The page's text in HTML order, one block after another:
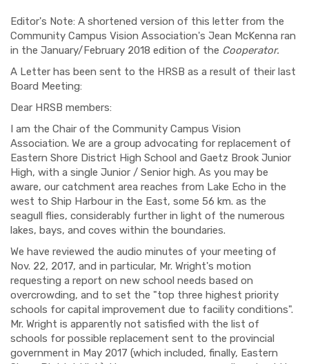
Editor's Note: A shortened version of this letter from the
Community Campus Vision Association's Jean McKenna ran
in the January/February 2018 edition of the Cooperator.
A Letter has been sent to the HRSB as a result of their last
Board Meeting:
Dear HRSB members:
I am the Chair of the Community Campus Vision
Association. We are a group advocating for replacement of
Eastern Shore District High School and Gaetz Brook Junior
High, with a single Junior / Senior high. As you may be
aware, our catchment area reaches from Lake Echo in the
west to Ship Harbour in the East, some 56 km. as the
seagull flies, considerably further in light of the numerous
lakes, bays, and coves within the boundaries.
We have reviewed the audio minutes of your meeting of
Nov. 22, 2017, and in particular, Mr. Wright's motion
requesting a report on new school needs based on
overcrowding, and to set the "top three highest priority
schools for capital improvement due to facility conditions".
Mr. Wright is apparently not satisfied with the list of
schools for possible replacement sent to the provincial
government in May 2017 (which included, finally, Eastern